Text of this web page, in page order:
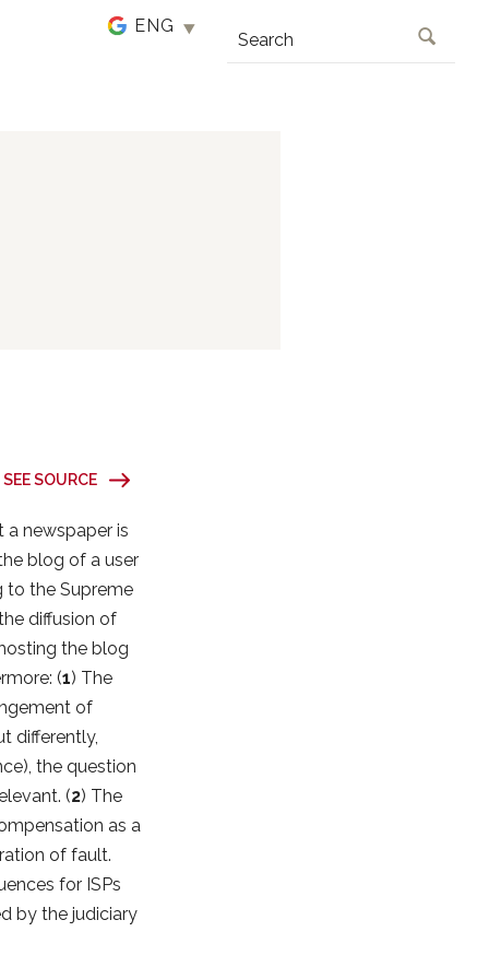
SEE SOURCE
a newspaper is
blog of a user
to the Supreme
diffusion of
the blog
(1) The
of
differently,
the question
(2) The
as a
of fault.
for ISPs
by the judiciary